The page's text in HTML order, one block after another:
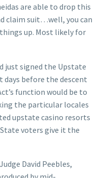
are able to drop this
claim suit…well, you can
up. Most likely for
just signed the Upstate
days before the descent
function would be to
the particular locales
upstate casino resorts
voters give it the
David Peebles,